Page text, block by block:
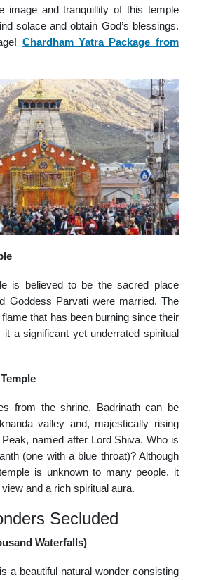
image and tranquillity of this temple
solace and obtain God’s blessings.
Chardham Yatra Package from
is believed to be the sacred place
Goddess Parvati were married. The
that has been burning since their
a significant yet underrated spiritual
from the shrine, Badrinath can be
valley and, majestically rising
named after Lord Shiva. Who is
(one with a blue throat)? Although
is unknown to many people, it
and a rich spiritual aura.
Secluded
Waterfalls)
a beautiful natural wonder consisting